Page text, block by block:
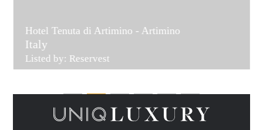
Hotel Tenuta di Artimino - Artimino
Italy
Listed by: Reservest